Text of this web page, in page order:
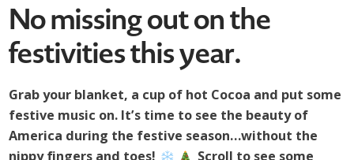
No missing out on the
festivities this year.
Grab your blanket, a cup of hot Cocoa and put some
festive music on. It’s time to see the beauty of
America during the festive season…without the
nippy fingers and toes!
Scroll to see some